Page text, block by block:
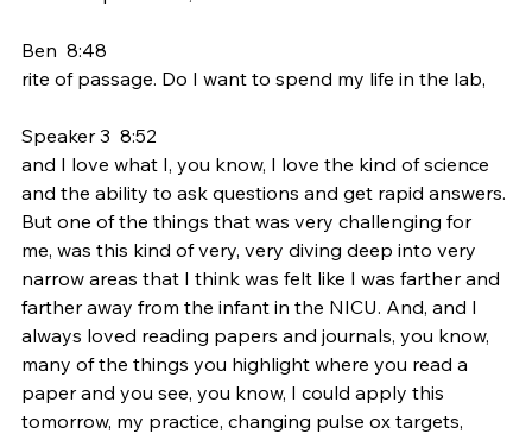
Ben  8:48
rite of passage. Do I want to spend my life in the lab,
Speaker 3  8:52
and I love what I, you know, I love the kind of science
and the ability to ask questions and get rapid answers.
But one of the things that was very challenging for
me, was this kind of very, very diving deep into very
narrow areas that I think was felt like I was farther and
farther away from the infant in the NICU. And, and I
always loved reading papers and journals, you know,
many of the things you highlight where you read a
paper and you see, you know, I could apply this
tomorrow, my practice, changing pulse ox targets,